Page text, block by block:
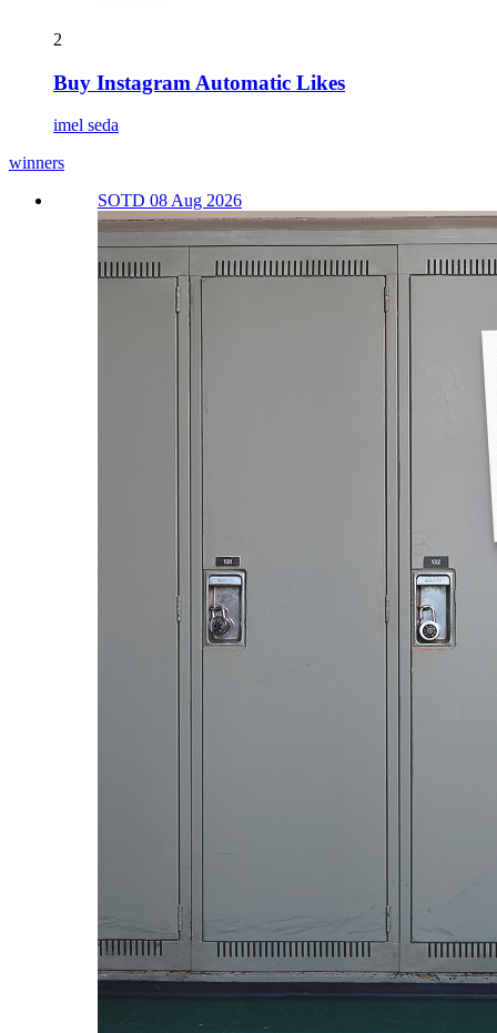
2
Buy Instagram Automatic Likes
imel seda
winners
SOTD 08 Aug 2026